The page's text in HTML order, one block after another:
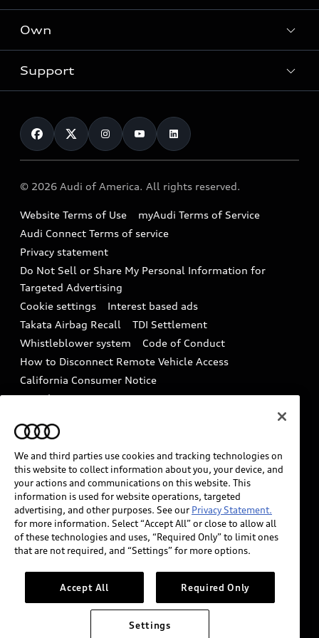
What is e-tron®
Electric Models
Subscribe to model updates
Locate a dealer
New inventory
Pre-owned inventory
Compare Vehicles
Contact dealer
Trade-in value
Leasing
Financing
Military Select Program
Own
myAudi
Audi Financial Services
Audi collection store
Accessories
Audi digital services
Audi Roadside Assistance
In-Use Verification Program
Audi Care Maintenance Programs
Collision
Support
Contact Us
Help
Recalls
Battery Information
Tech tutorial videos
Driver Assistance
© 2026 Audi of America. All rights reserved.
Website Terms of Use
myAudi Terms of Service
Audi Connect Terms of service
Privacy statement
Do Not Sell or Share My Personal Information for
Targeted Advertising
Cookie settings
Interest based ads
Takata Airbag Recall
TDI Settlement
Whistleblower system
Code of Conduct
How to Disconnect Remote Vehicle Access
California Consumer Notice
Decarbonization statement
Careers
INDUSTRY GUIDANCE FOR EMERGENCY
RESPONDERS
Audi of America takes efforts to ensure the accuracy of
information on the general vehicle information pages.
Models are shown for illustration purposes only and
may include features that are not available on the US
please see dealer for complete details and current
model specifications.
We and third parties use cookies and tracking technologies on
this website to collect information about you, your device, and
your actions and communications on this website. This
information is used for website operations, targeted
advertising, and other purposes. See our Privacy Statement.
for more information. Select “Accept All” or close to allow all
of these technologies and uses, “Required Only” to limit ones
that are not required, and “Settings” for more options.
Accept All Required Only
Settings